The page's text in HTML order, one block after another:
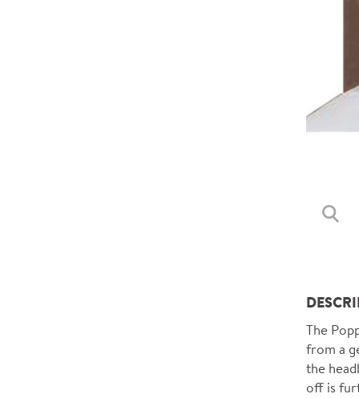
The
from a
the
off is